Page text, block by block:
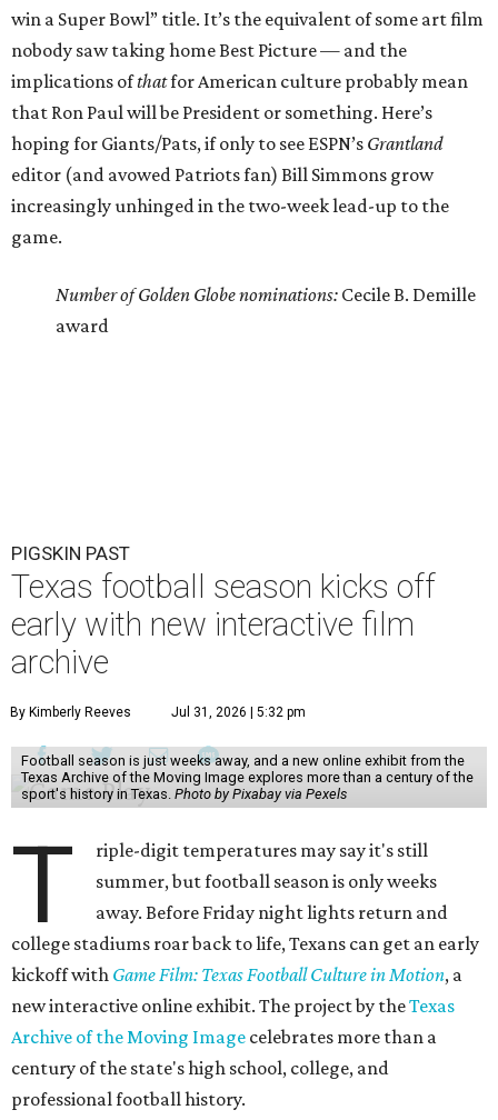
win a Super Bowl” title. It’s the equivalent of some art film
nobody saw taking home Best Picture — and the
implications ofthatfor American culture probably mean
that Ron Paul will be President or something. Here’s
hoping for Giants/Pats, if only to see ESPN’s Grantland
editor (and avowed Patriots fan) Bill Simmons grow
increasingly unhinged in the two-week lead-up to the
game.
Number of Golden Globe nominations: Cecile B. Demille
award
PIGSKIN PAST
Texas football season kicks off
early with new interactive film
archive
By Kimberly Reeves Jul 31, 2026 | 5:32 pm
Football season is just weeks away, and a new online exhibit from the
Texas Archive of the Moving Image explores more than a century of the
sport's history in Texas. Photo by Pixabay via Pexels
T
riple-digit temperatures may say it's still
summer, but football season is only weeks
away. Before Friday night lights return and
college stadiums roar back to life, Texans can get an early
kickoff with Game Film: Texas Football Culture in Motion, a
new interactive online exhibit. The project by theTexas
Archive of the Moving Image celebrates more than a
century of the state's high school, college, and
professional football history.